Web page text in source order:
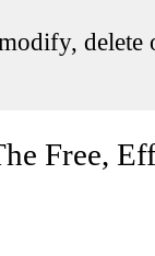
delete
Free,